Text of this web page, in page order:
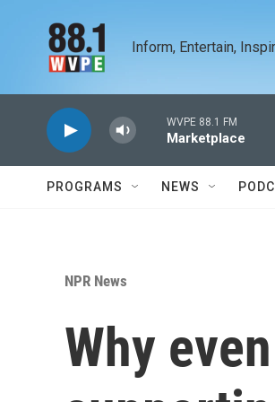
Inform, Entertain,
WVPE 88.1 FM
Marketplace
PROGRAMS NEWS
NPR News
Why